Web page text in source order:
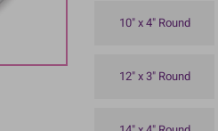
10" x 4" Round
12" x 3" Round